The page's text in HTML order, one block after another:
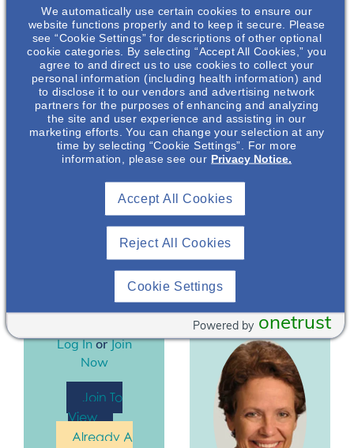
common questions
health care
professionals have
about ADPKD.
Drs Neera Dahl, Arlene
Chapman, and Frederic
F. Rahbari Oskoui are
paid consultants for
Otsuka Pharmaceutical
Development &
Commercialization, Inc.
You must be
logged in to
Log InorJoin
Now
Join To
View
Already A
Neera Dahl,
MD, PhD
Professor of
Medicine
(Nephrology),
Medical Director
of Nephrology and
Nephrology
Clinical Trials
Yale School of
Medicine*
We automatically use certain cookies to ensure our
website functions properly and to keep it secure. Please
see “Cookie Settings” for descriptions of other optional
cookie categories. By selecting “Accept All Cookies,” you
agree to and direct us to use cookies to collect your
personal information (including health information) and
to disclose it to our vendors and advertising network
partners for the purposes of enhancing and analyzing
the site and user experience and assisting in our
marketing efforts. You can change your selection at any
time by selecting “Cookie Settings”. For more
information, please see our Privacy Notice.
Reject All Cookies
Accept All Cookies
Cookie Settings
onetrust
Powered by